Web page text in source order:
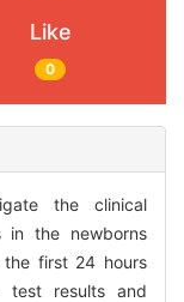
Like
0
the clinical
in the newborns
first 24 hours
test results and